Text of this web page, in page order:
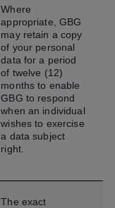
Where
appropriate, GBG
may retain a copy
of your personal
data for a period
of twelve (12)
months to enable
GBG to respond
when an individual
wishes to exercise
a data subject
right.
The exact